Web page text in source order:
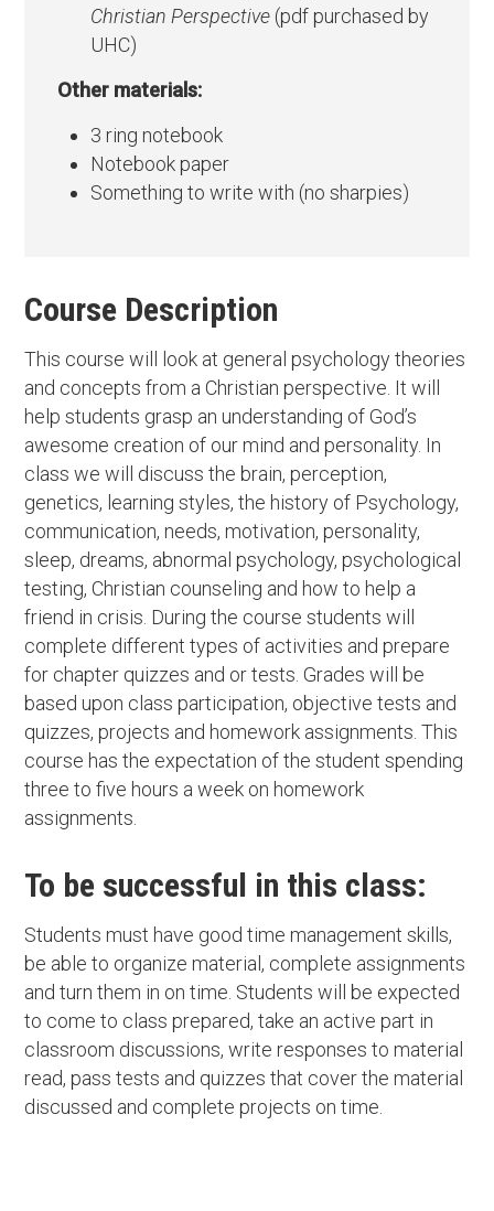
Course Description
This course will look at general psychology theories
and concepts from a Christian perspective. It will
help students grasp an understanding of God’s
awesome creation of our mind and personality. In
class we will discuss the brain, perception,
genetics, learning styles, the history of Psychology,
communication, needs, motivation, personality,
sleep, dreams, abnormal psychology, psychological
testing, Christian counseling and how to help a
friend in crisis. During the course students will
complete different types of activities and prepare
for chapter quizzes and or tests. Grades will be
based upon class participation, objective tests and
quizzes, projects and homework assignments. This
course has the expectation of the student spending
three to five hours a week on homework
assignments.
To be successful in this class:
Students must have good time management skills,
be able to organize material, complete assignments
and turn them in on time. Students will be expected
to come to class prepared, take an active part in
classroom discussions, write responses to material
read, pass tests and quizzes that cover the material
discussed and complete projects on time.
Christian Perspective (pdf purchased by
UHC)
Other materials:
3 ring notebook
Notebook paper
Something to write with (no sharpies)